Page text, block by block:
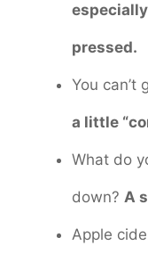
pressed.
You can’t
a little
What do
down? A
Apple